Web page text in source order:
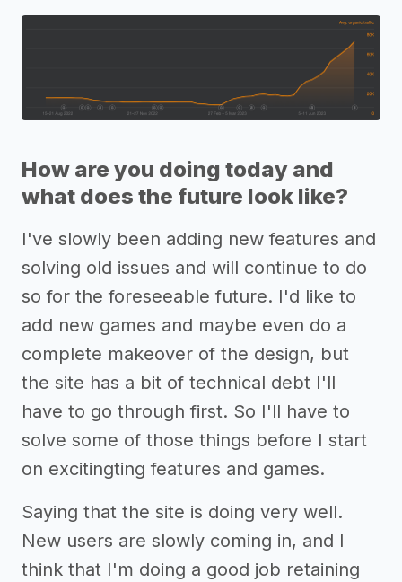
How are you doing today and
what does the future look like?
I've slowly been adding new features and
solving old issues and will continue to do
so for the foreseeable future. I'd like to
add new games and maybe even do a
complete makeover of the design, but
the site has a bit of technical debt I'll
have to go through first. So I'll have to
solve some of those things before I start
on excitingting features and games.
Saying that the site is doing very well.
New users are slowly coming in, and I
think that I'm doing a good job retaining